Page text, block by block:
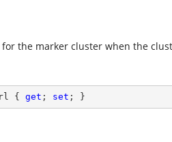
for the marker cluster when the
{ get ; set ; }